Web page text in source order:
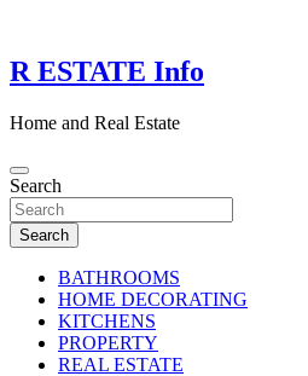
content
R ESTATE Info
Home and Real Estate
Search
Search
BATHROOMS
HOME DECORATING
KITCHENS
PROPERTY
REAL ESTATE